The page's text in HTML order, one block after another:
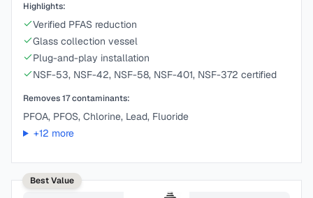
Highlights:
Verified PFAS reduction
Glass collection vessel
Plug-and-play installation
NSF-53, NSF-42, NSF-58, NSF-401, NSF-372 certified
Removes17contaminants:
PFOA, PFOS, Chlorine, Lead, Fluoride
+12 more
Best Value